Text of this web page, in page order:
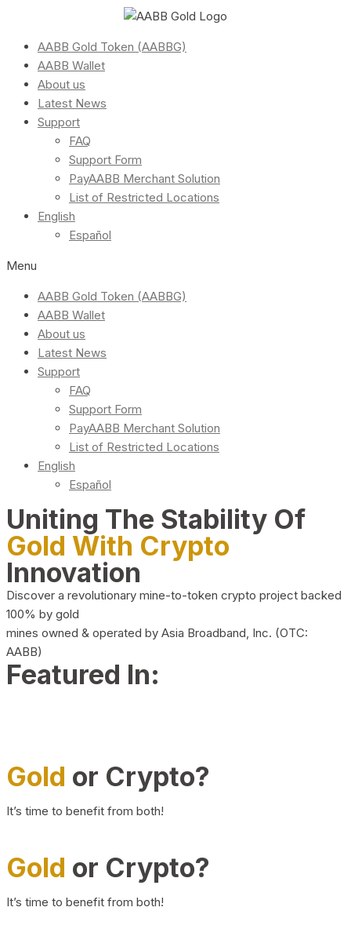
AABB Gold Token (AABBG)
AABB Wallet
About us
Latest News
Support
FAQ
Support Form
PayAABB Merchant Solution
List of Restricted Locations
English
Español
Menu
AABB Gold Token (AABBG)
AABB Wallet
About us
Latest News
Support
FAQ
Support Form
PayAABB Merchant Solution
List of Restricted Locations
English
Español
Uniting The Stability Of
Gold With Crypto
Innovation
Discover a revolutionary mine-to-token crypto project backed
100% by gold
mines owned & operated by Asia Broadband, Inc. (OTC:
AABB)
Featured In:
Gold or Crypto?
It’s time to benefit from both!
Gold or Crypto?
It’s time to benefit from both!